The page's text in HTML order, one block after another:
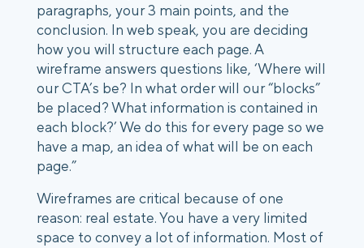
paragraphs, your 3 main points, and the
conclusion. In web speak, you are deciding
how you will structure each page. A
wireframe answers questions like, ‘Where will
our CTA’s be? In what order will our “blocks”
be placed? What information is contained in
each block?’ We do this for every page so we
have a map, an idea of what will be on each
page.”
Wireframes are critical because of one
reason: real estate. You have a very limited
space to convey a lot of information. Most of